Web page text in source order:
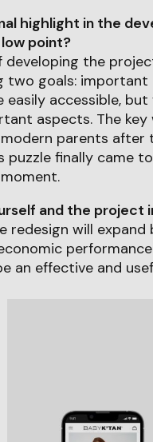
highlight in the
point?
the
two goals:
easily accessible,
aspects. The
parents
puzzle finally came
and the project
redesign will
an effective and